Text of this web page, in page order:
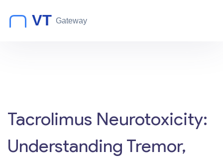
Tacrolimus Neurotoxicity:
Understanding Tremor,